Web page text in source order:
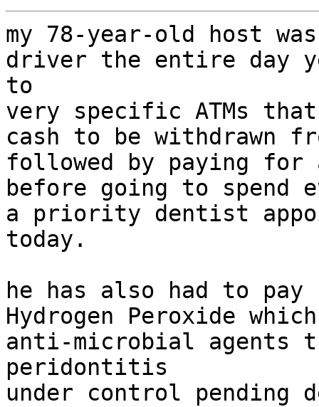
my 78-year-old host
driver the entire day
to
very specific ATMs
cash to be withdrawn
followed by paying for
before going to spend
a priority dentist
today.
he has also had to
Hydrogen Peroxide
anti-microbial agents
peridontitis
under control pending